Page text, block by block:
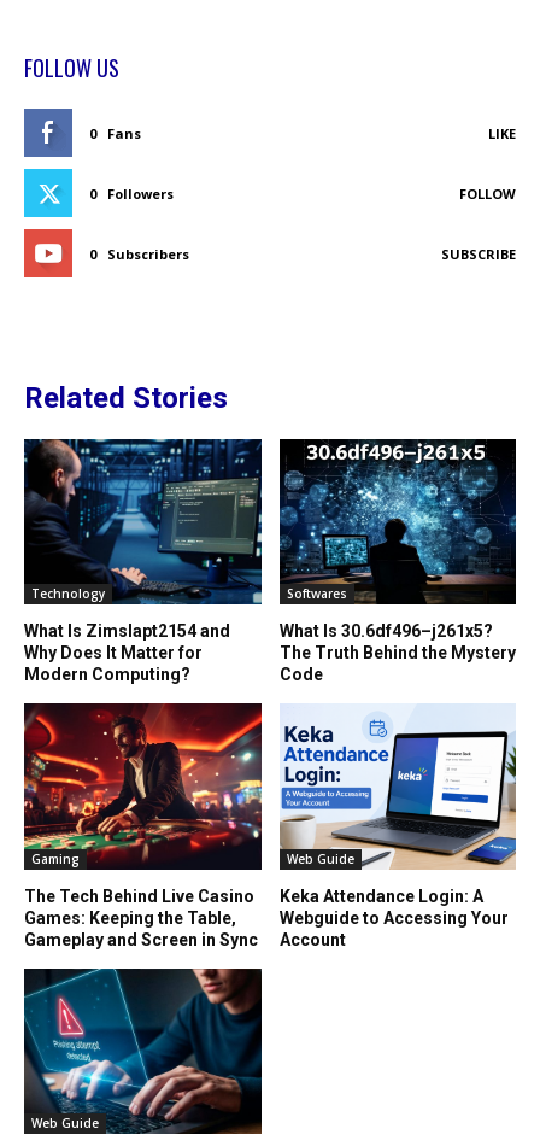
FOLLOW US
0 Fans LIKE
0 Followers FOLLOW
0 Subscribers SUBSCRIBE
Related Stories
Technology
What Is Zimslapt2154 and
Why Does It Matter for
Modern Computing?
Softwares
What Is 30.6df496–j261x5?
The Truth Behind the Mystery
Code
Gaming
The Tech Behind Live Casino
Games: Keeping the Table,
Gameplay and Screen in Sync
Web Guide
Keka Attendance Login: A
Webguide to Accessing Your
Account
Web Guide